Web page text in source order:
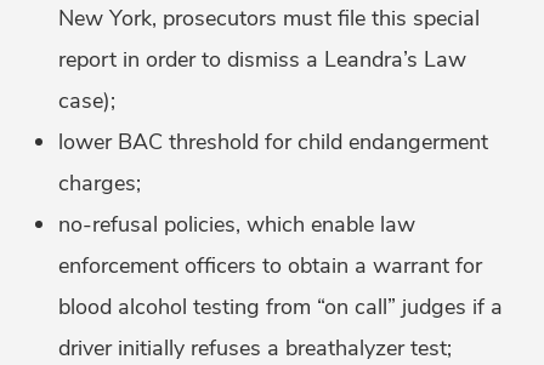
New York, prosecutors must file this special
report in order to dismiss a Leandra’s Law
case);
lower BAC threshold for child endangerment
charges;
no-refusal policies, which enable law
enforcement officers to obtain a warrant for
blood alcohol testing from “on call” judges if a
driver initially refuses a breathalyzer test;